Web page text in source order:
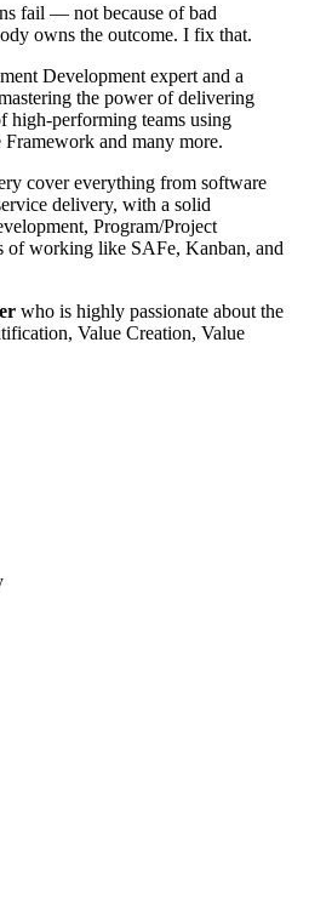
fail — not because of bad
owns the outcome. I fix that.
Development expert and a
the power of delivering
high-performing teams using
and many more.
cover everything from software
delivery, with a solid
Program/Project
of working like SAFe, Kanban, and
who is highly passionate about the
Value Creation, Value